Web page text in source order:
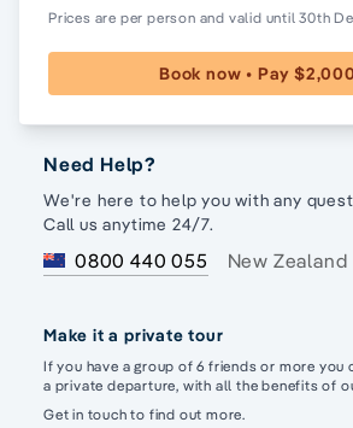
Prices are per person and valid until 30th
Book now • Pay $2,000
Need Help?
We're here to help you with any
Call us anytime 24/7.
0800 440 055 New Zealand
Make it a private tour
If you have a group of 6 friends or more you
a private departure, with all the benefits of
Get in touch to find out more.